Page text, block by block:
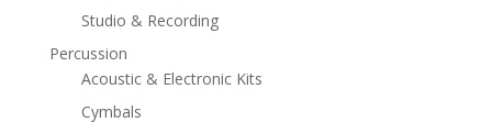
Studio & Recording
Percussion
Acoustic & Electronic Kits
Cymbals